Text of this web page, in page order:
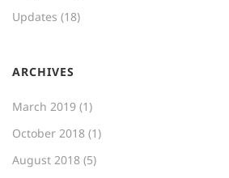
Updates (18)
ARCHIVES
March 2019 (1)
October 2018 (1)
August 2018 (5)